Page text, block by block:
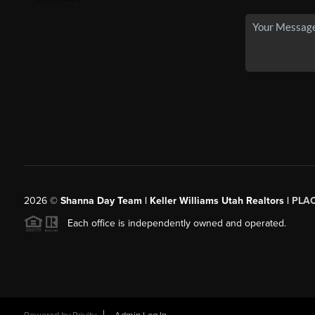
2026© Shanna Day Team | Keller Williams Utah Realtors |
Each office is independently owned and operated.